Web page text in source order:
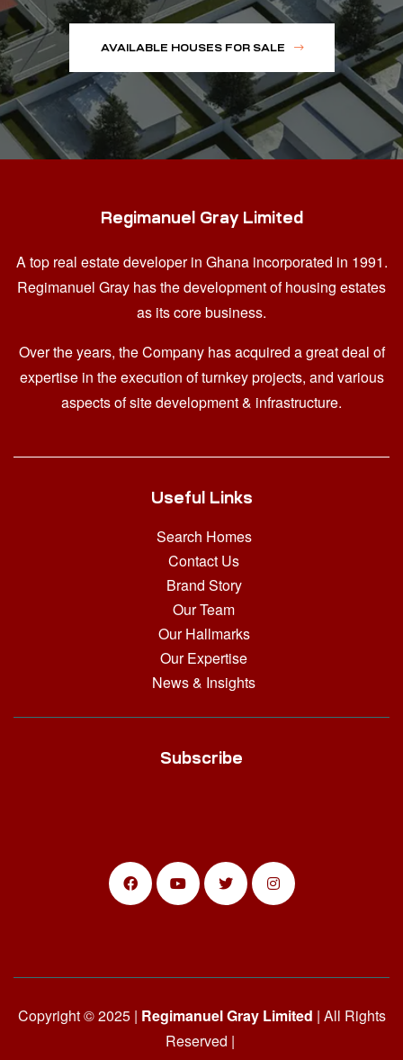
AVAILABLE HOUSES FOR SALE
Regimanuel Gray Limited
A top real estate developer in Ghana incorporated in 1991.
Regimanuel Gray has the development of housing estates
as its core business.
Over the years, the Company has acquired a great deal of
expertise in the execution of turnkey projects, and various
aspects of site development & infrastructure.
Useful Links
Search Homes
Contact Us
Brand Story
Our Team
Our Hallmarks
Our Expertise
News & Insights
Subscribe
Copyright © 2025 | Regimanuel Gray Limited | All Rights
Reserved |